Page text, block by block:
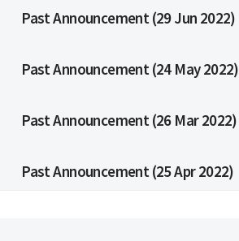
Past Announcement (29 Jun 2022)
Past Announcement (24 May 2022)
Past Announcement (26 Mar 2022)
Past Announcement (25 Apr 2022)